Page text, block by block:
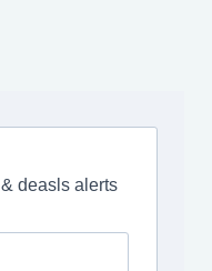
deasls alerts